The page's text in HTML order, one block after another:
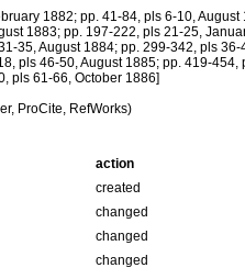
1882; pp. 41-84, pls 6-10,
1883; pp. 197-222, pls 21-25,
35, August 1884; pp. 299-342, pls
pls 46-50, August 1885; pp. 419-
pls 61-66, October 1886]
ProCite, RefWorks)
action
created
changed
changed
changed